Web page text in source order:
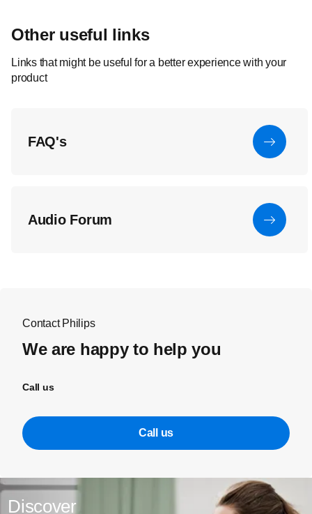
Other useful links
Links that might be useful for a better experience with your
product
FAQ's
Audio Forum
Contact Philips
We are happy to help you
Call us
Call us
Discover